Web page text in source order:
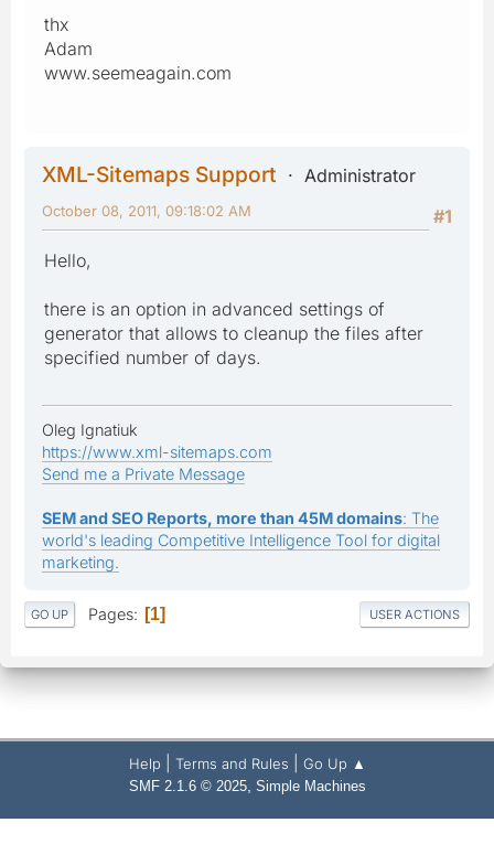
thx
Adam
www.seemeagain.com
XML-Sitemaps Support
Administrator
#1
October 08, 2011, 09:18:02 AM
Hello,
there is an option in advanced settings of
generator that allows to cleanup the files after
specified number of days.
Oleg Ignatiuk
https://www.xml-sitemaps.com
Send me a Private Message
SEM and SEO Reports, more than 45M domains: The
world's leading Competitive Intelligence Tool for digital
marketing.
GO UP Pages 1 USER ACTIONS
Help Terms and Rules Go Up ▲
SMF 2.1.6 © 2025, Simple Machines